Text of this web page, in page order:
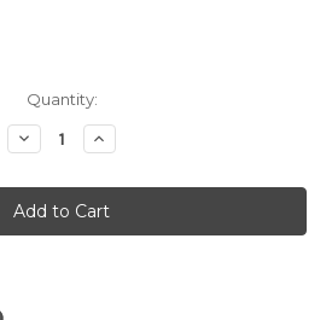
Quantity:
Decrease
Quantity
iPad
Air
11in
(M3)
Increase
Quantity
iPad
Air
11in
(M3)